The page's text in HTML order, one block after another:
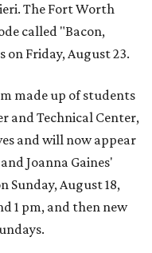
The Fort Worth
called "Bacon,
Friday, August 23.
made up of students
and Technical Center,
and will now appear
Joanna Gaines'
Sunday, August 18,
1 pm, and then new